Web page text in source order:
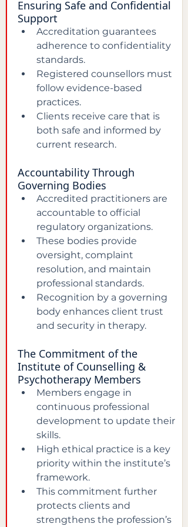
Ensuring Safe and Confidential
Support
Accreditation guarantees
adherence to confidentiality
standards.
Registered counsellors must
follow evidence-based
practices.
Clients receive care that is
both safe and informed by
current research.
Accountability Through
Governing Bodies
Accredited practitioners are
accountable to official
regulatory organizations.
These bodies provide
oversight, complaint
resolution, and maintain
professional standards.
Recognition by a governing
body enhances client trust
and security in therapy.
The Commitment of the
Institute of Counselling &
Psychotherapy Members
Members engage in
continuous professional
development to update their
skills.
High ethical practice is a key
priority within the institute’s
framework.
This commitment further
protects clients and
strengthens the profession’s